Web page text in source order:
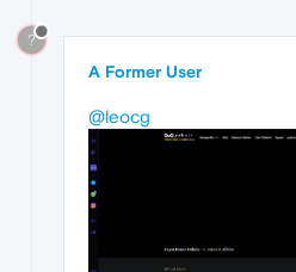
?
A Former User
@leocg